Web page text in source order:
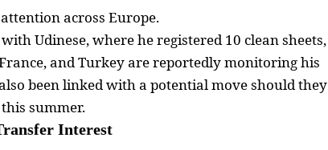
across Europe.
Udinese, where he registered 10 clean sheets,
and Turkey are reportedly monitoring his
been linked with a potential move should they
summer.
Interest